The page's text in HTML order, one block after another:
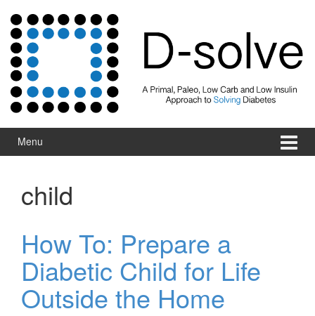
Menu
child
How To: Prepare a
Diabetic Child for Life
Outside the Home